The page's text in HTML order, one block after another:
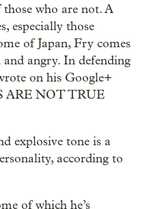
who are not. A
especially those
of Japan, Fry comes
angry. In defending
on his Google+
ARE NOT TRUE
explosive tone is a
according to
of which he’s